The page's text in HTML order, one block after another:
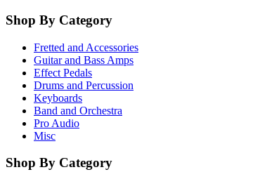
Shop By Category
Fretted and Accessories
Guitar and Bass Amps
Effect Pedals
Drums and Percussion
Keyboards
Band and Orchestra
Pro Audio
Misc
Shop By Category